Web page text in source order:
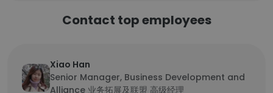
Contact top employees
Xiao Han
Senior Manager, Business Development and
Alliance 业务拓展及联盟 高级经理